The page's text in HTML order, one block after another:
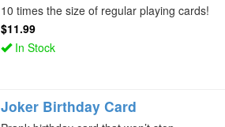
10 times the size of regular playing cards!
$11.99
In Stock
Joker Birthday Card